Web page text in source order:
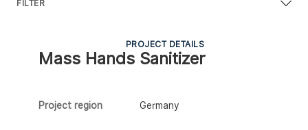
PROJECT DETAILS
Mass Hands Sanitizer
Project region Germany
FILTER